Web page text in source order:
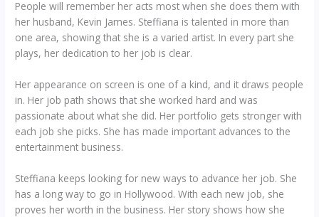
People will remember her acts most when she does them with
her husband, Kevin James. Steffiana is talented in more than
one area, showing that she is a varied artist. In every part she
plays, her dedication to her job is clear.
Her appearance on screen is one of a kind, and it draws people
in. Her job path shows that she worked hard and was
passionate about what she did. Her portfolio gets stronger with
each job she picks. She has made important advances to the
entertainment business.
Steffiana keeps looking for new ways to advance her job. She
has a long way to go in Hollywood. With each new job, she
proves her worth in the business. Her story shows how she